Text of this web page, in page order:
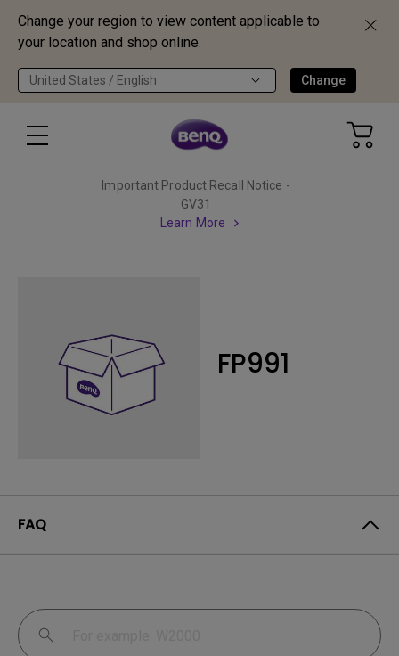
Change your region to view content applicable to
your location and shop online.
United States / English Change
Important Product Recall Notice -
GV31
Learn More
FP991
FAQ